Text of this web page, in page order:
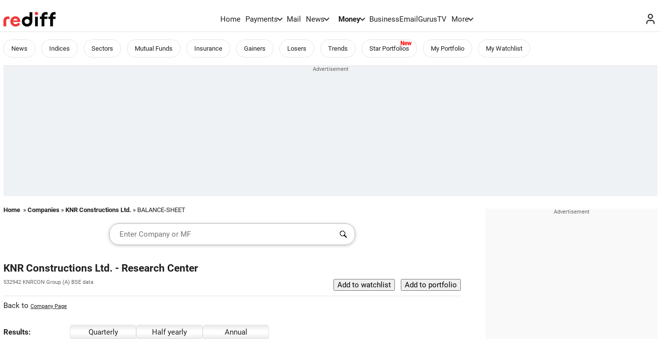
Home Payments Mail News Money BusinessEmailGurusTV More
News Indices Sectors Mutual Funds Insurance Gainers Losers Trends Star Portfolios My Portfolio My Watchlist
Home » Companies » KNR Constructions Ltd. » BALANCE-SHEET
KNR Constructions Ltd. - Research Center
532942 KNRCON Group (A) BSE data
Back to Company Page
Results: Quarterly Half yearly Annual